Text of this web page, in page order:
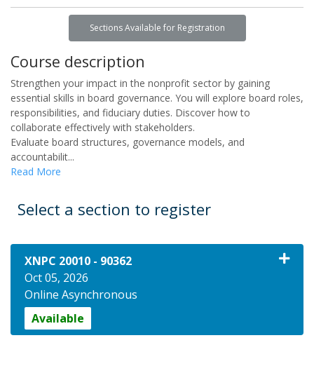
Sections Available for Registration
Course description
Strengthen your impact in the nonprofit sector by gaining
essential skills in board governance. You will explore board roles,
responsibilities, and fiduciary duties. Discover how to
collaborate effectively with stakeholders.
Evaluate board structures, governance models, and
accountabilit...
Read More
Select a section to register
XNPC 20010 - 90362
Oct 05, 2026
Online Asynchronous
Available
Expand or collapse XNPC